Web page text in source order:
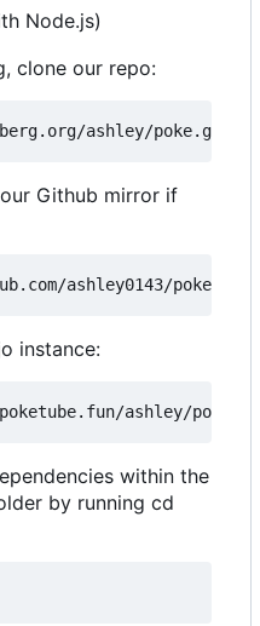
Node.js)
clone our repo:
Github mirror if
instance:
within the
by running cd